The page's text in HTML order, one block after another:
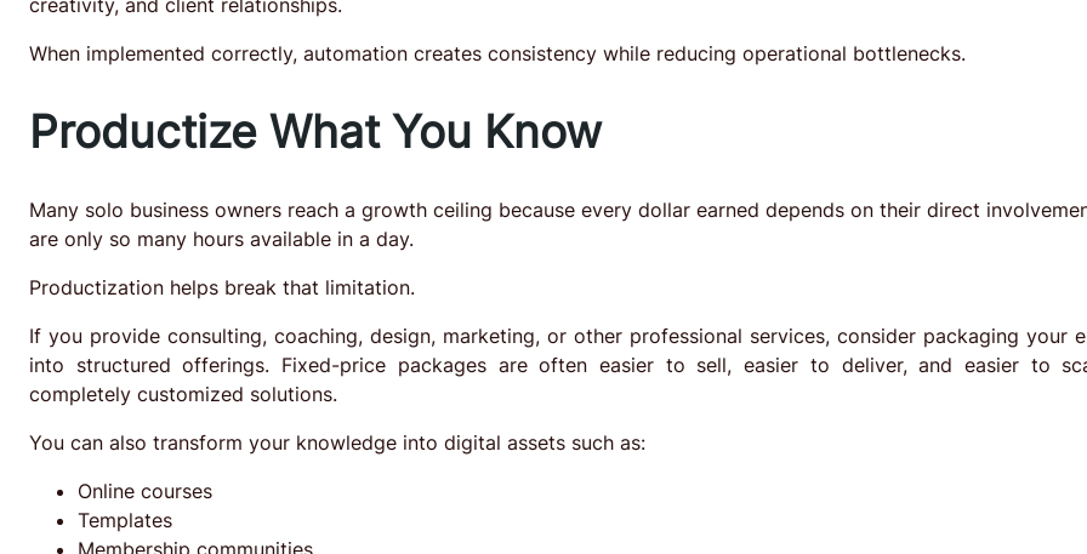
creativity, and client relationships.
When implemented correctly, automation creates consistency while reducing operational bottlenecks.
Productize What You Know
Many solo business owners reach a growth ceiling because every dollar earned depends on their direct
are only so many hours available in a day.
Productization helps break that limitation.
If you provide consulting, coaching, design, marketing, or other professional services, consider packaging your
into structured offerings. Fixed-price packages are often easier to sell, easier to deliver, and easier to
completely customized solutions.
You can also transform your knowledge into digital assets such as:
Online courses
Templates